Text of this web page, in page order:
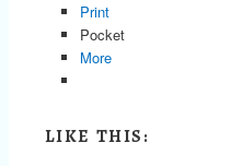
Print
Pocket
More
LIKE THIS: